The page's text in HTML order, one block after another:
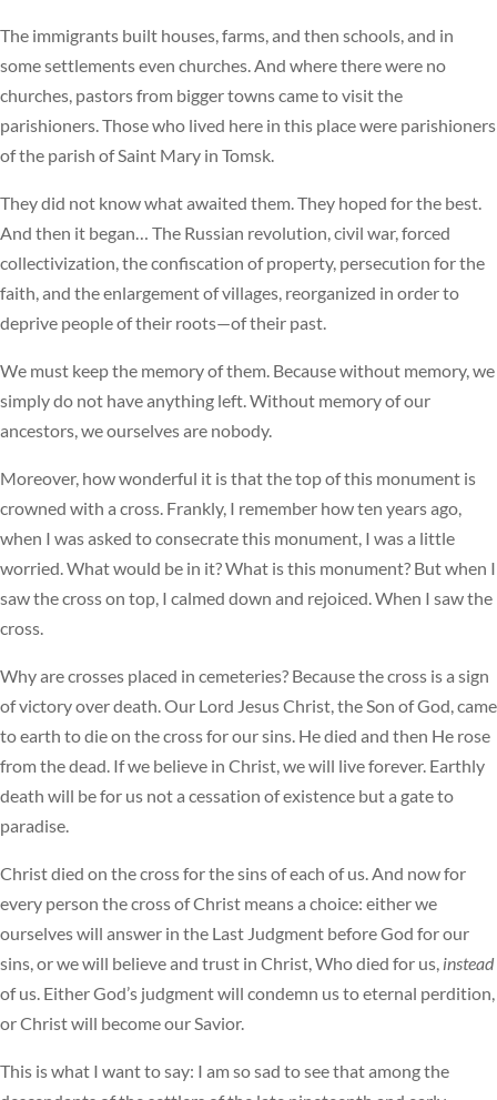
The immigrants built houses, farms, and then schools, and in
some settlements even churches. And where there were no
churches, pastors from bigger towns came to visit the
parishioners. Those who lived here in this place were parishioners
of the parish of Saint Mary in Tomsk.
They did not know what awaited them. They hoped for the best.
And then it began… The Russian revolution, civil war, forced
collectivization, the confiscation of property, persecution for the
faith, and the enlargement of villages, reorganized in order to
deprive people of their roots—of their past.
We must keep the memory of them. Because without memory, we
simply do not have anything left. Without memory of our
ancestors, we ourselves are nobody.
Moreover, how wonderful it is that the top of this monument is
crowned with a cross. Frankly, I remember how ten years ago,
when I was asked to consecrate this monument, I was a little
worried. What would be in it? What is this monument? But when I
saw the cross on top, I calmed down and rejoiced. When I saw the
cross.
Why are crosses placed in cemeteries? Because the cross is a sign
of victory over death. Our Lord Jesus Christ, the Son of God, came
to earth to die on the cross for our sins. He died and then He rose
from the dead. If we believe in Christ, we will live forever. Earthly
death will be for us not a cessation of existence but a gate to
paradise.
Christ died on the cross for the sins of each of us. And now for
every person the cross of Christ means a choice: either we
ourselves will answer in the Last Judgment before God for our
sins, or we will believe and trust in Christ, Who died for us, instead
of us. Either God’s judgment will condemn us to eternal perdition,
or Christ will become our Savior.
This is what I want to say: I am so sad to see that among the